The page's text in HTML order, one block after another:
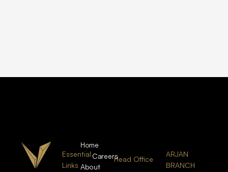
Essential
Links
Home
About
CareersHead Office
ARJAN
BRANCH